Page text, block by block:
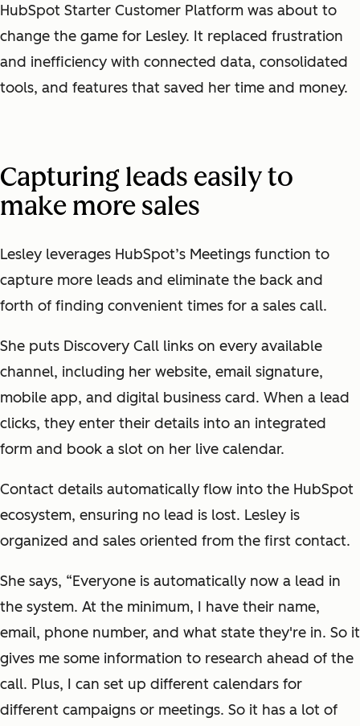
HubSpot Starter Customer Platform was about to
change the game for Lesley. It replaced frustration
and inefficiency with connected data, consolidated
tools, and features that saved her time and money.
Capturing leads easily to
make more sales
Lesley leverages HubSpot’s Meetings function to
capture more leads and eliminate the back and
forth of finding convenient times for a sales call.
She puts Discovery Call links on every available
channel, including her website, email signature,
mobile app, and digital business card. When a lead
clicks, they enter their details into an integrated
form and book a slot on her live calendar.
Contact details automatically flow into the HubSpot
ecosystem, ensuring no lead is lost. Lesley is
organized and sales oriented from the first contact.
She says, “Everyone is automatically now a lead in
the system. At the minimum, I have their name,
email, phone number, and what state they're in. So it
gives me some information to research ahead of the
call. Plus, I can set up different calendars for
different campaigns or meetings. So it has a lot of